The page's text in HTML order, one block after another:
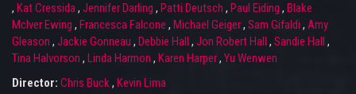
, Kat Cressida, Jennifer Darling , Patti Deutsch , Paul Eiding , Blake
McIver Ewing , Francesca Falcone , Michael Geiger, Sam Gifaldi , Amy
Gleason , Jackie Gonneau , Debbie Hall , Jon Robert Hall , Sandie Hall ,
Tina Halvorson , Linda Harmon , Karen Harper, Yu Wenwen
Director: Chris Buck, Kevin Lima